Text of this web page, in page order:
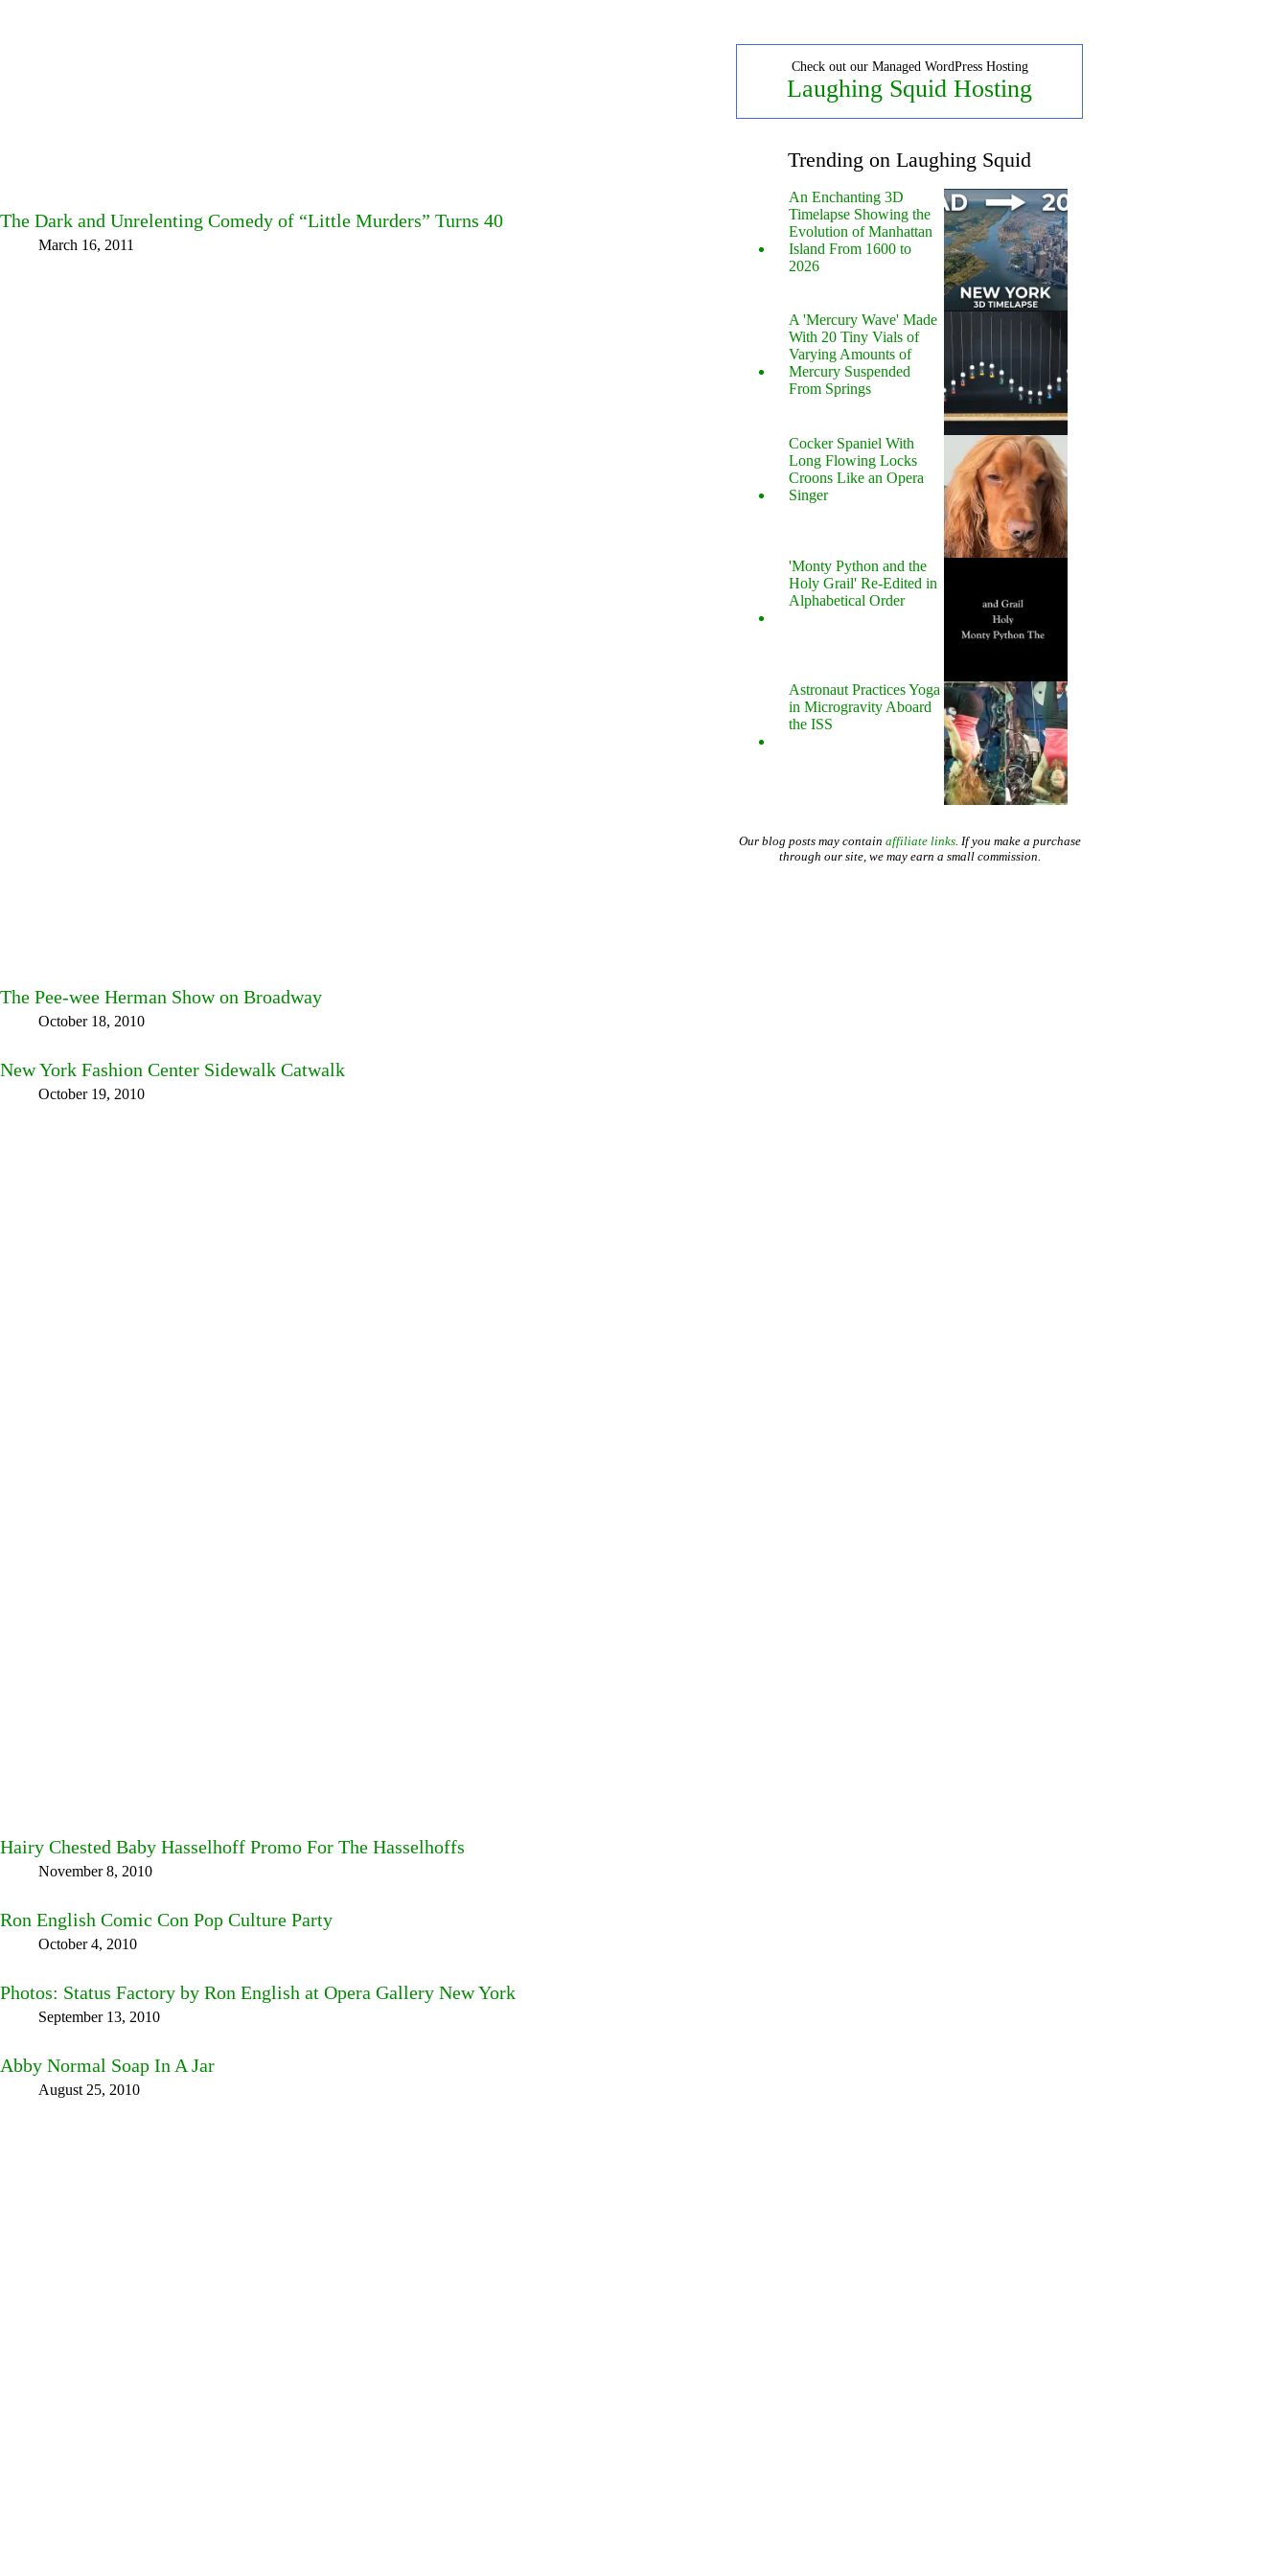
The Dark and Unrelenting Comedy of “Little Murders” Turns 40
March 16, 2011
The Pee-wee Herman Show on Broadway
October 18, 2010
New York Fashion Center Sidewalk Catwalk
October 19, 2010
Hairy Chested Baby Hasselhoff Promo For The Hasselhoffs
November 8, 2010
Ron English Comic Con Pop Culture Party
October 4, 2010
Photos: Status Factory by Ron English at Opera Gallery New York
September 13, 2010
Abby Normal Soap In A Jar
August 25, 2010
Check out our Managed WordPress Hosting
Laughing Squid Hosting
Trending on Laughing Squid
An Enchanting 3D
Timelapse Showing the
Evolution of Manhattan
Island From 1600 to
2026
A 'Mercury Wave' Made
With 20 Tiny Vials of
Varying Amounts of
Mercury Suspended
From Springs
Cocker Spaniel With
Long Flowing Locks
Croons Like an Opera
Singer
'Monty Python and the
Holy Grail' Re-Edited in
Alphabetical Order
Astronaut Practices Yoga
in Microgravity Aboard
the ISS
Our blog posts may contain affiliate links. If you make a purchase
through our site, we may earn a small commission.